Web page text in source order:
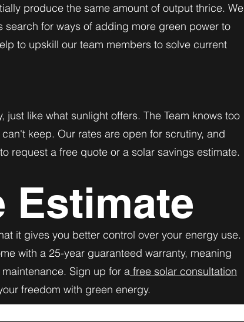
produce the same amount of output thrice. We
for ways of adding more green power to
to upskill our team members to solve current
like what sunlight offers. The Team knows too
keep. Our rates are open for scrutiny, and
request a free quote or a solar savings estimate.
Estimate
it gives you better control over your energy use.
with a 25-year guaranteed warranty, meaning
Sign up for a free solar consultation
freedom with green energy.